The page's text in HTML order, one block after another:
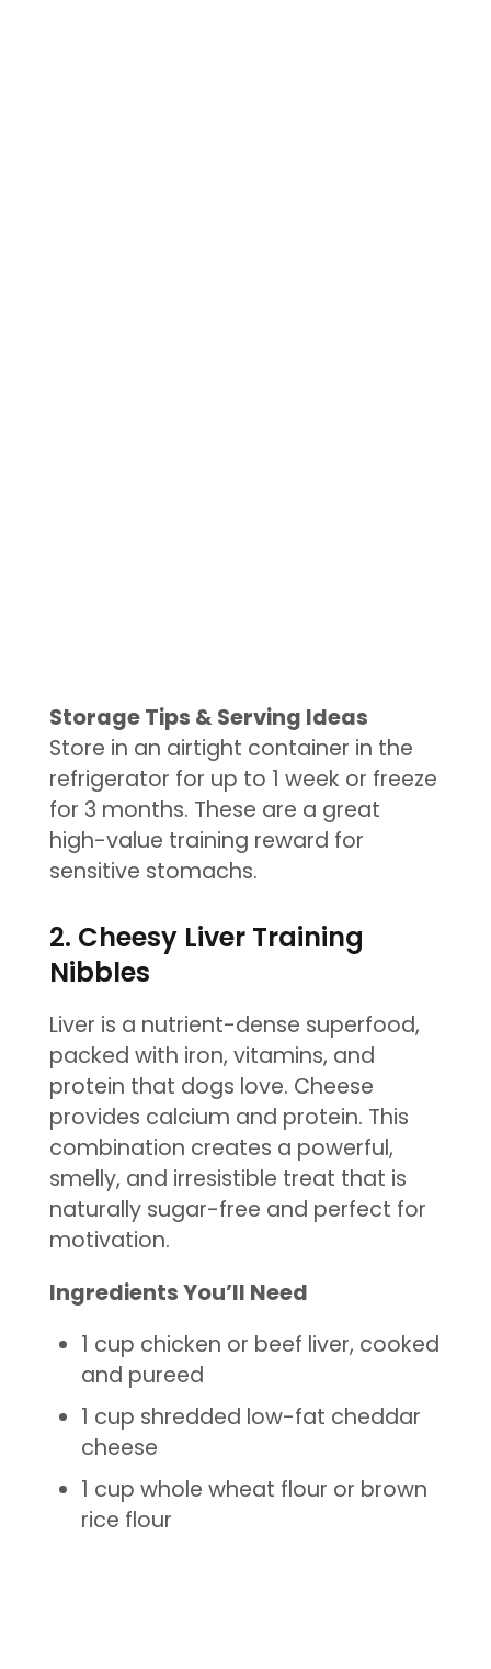
Storage Tips & Serving Ideas
Store in an airtight container in the
refrigerator for up to 1 week or freeze
for 3 months. These are a great
high-value training reward for
sensitive stomachs.
2. Cheesy Liver Training
Nibbles
Liver is a nutrient-dense superfood,
packed with iron, vitamins, and
protein that dogs love. Cheese
provides calcium and protein. This
combination creates a powerful,
smelly, and irresistible treat that is
naturally sugar-free and perfect for
motivation.
Ingredients You’ll Need
1 cup chicken or beef liver, cooked
and pureed
1 cup shredded low-fat cheddar
cheese
1 cup whole wheat flour or brown
rice flour